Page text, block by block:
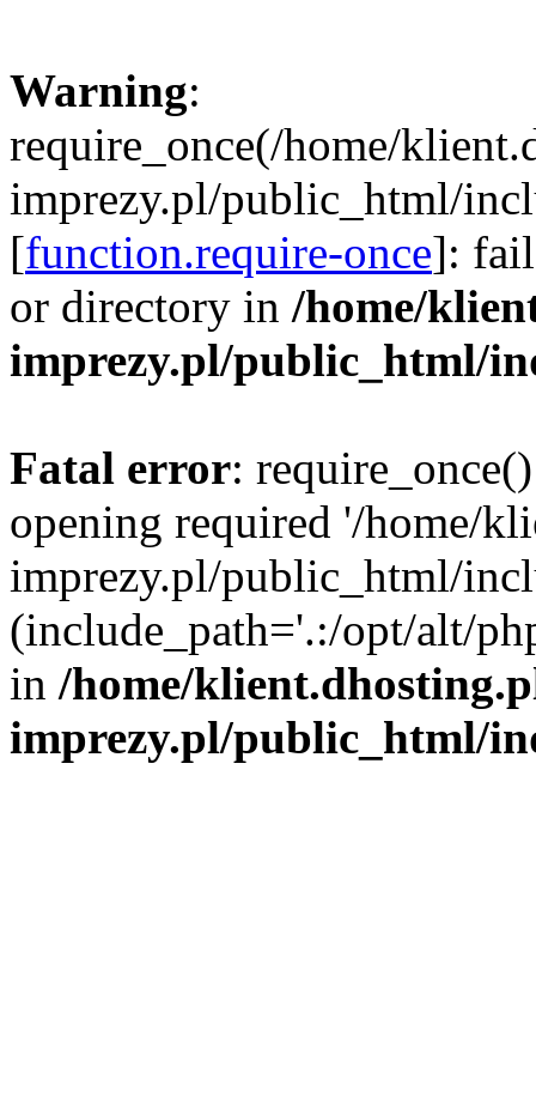
Warning:
require_once(/home/
imprezy.pl/public_html/
[function.require-once]:
or directory in /home/
imprezy.pl/public_html/
Fatal error:
opening required '/home/
imprezy.pl/public_html/
(include_path='.:/opt/alt/
in /home/
imprezy.pl/public_html/